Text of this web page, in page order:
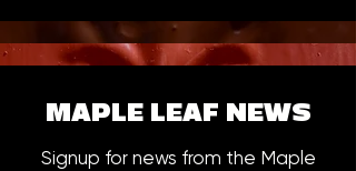
MAPLE LEAF NEWS
Signup for news from the Maple